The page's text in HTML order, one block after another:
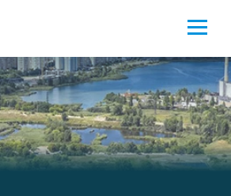
Water - Potable